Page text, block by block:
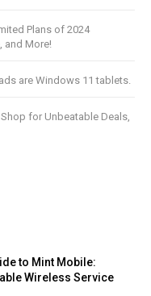
Plans of 2024
and More!
are Windows 11 tablets.
for Unbeatable Deals,
to Mint Mobile:
Wireless Service